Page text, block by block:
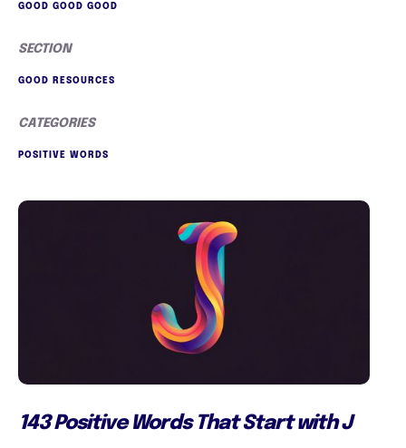
GOOD GOOD GOOD
SECTION
GOOD RESOURCES
CATEGORIES
POSITIVE WORDS
143 Positive Words That Start with J